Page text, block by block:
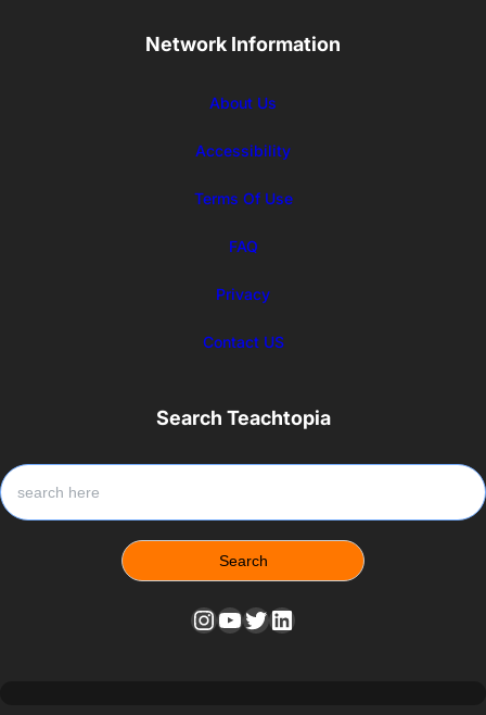
Network Information
About Us
Accessibility
Terms Of Use
FAQ
Privacy
Contact US
Search Teachtopia
c
h
Search
InstagramYouTube Twitter LinkedIn